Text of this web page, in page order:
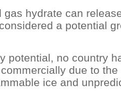
gas hydrate can
a potential
potential, no country
due to
ice and